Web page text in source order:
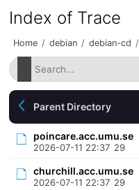
Index of Trace
Home / debian / debian-cd /
Parent Directory
poincare.acc.umu.se
2026-07-11 22:37 29
churchill.acc.umu.se
2026-07-11 22:37 29